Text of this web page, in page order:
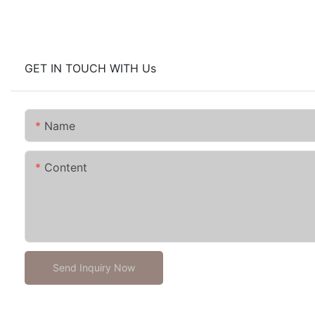
GET IN TOUCH WITH Us
Name
Content
Send Inquiry Now